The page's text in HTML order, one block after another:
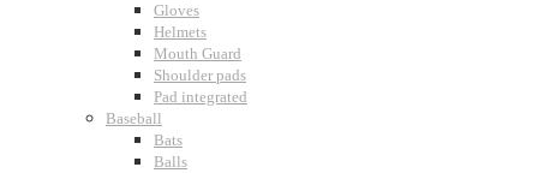
Gloves
Helmets
Mouth Guard
Shoulder pads
Pad integrated
Baseball
Bats
Balls